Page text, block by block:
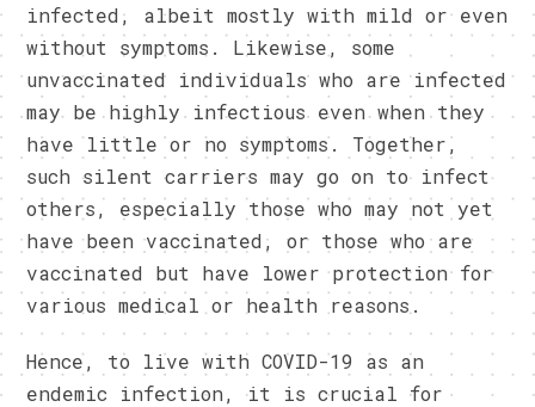
infected, albeit mostly with mild or even
without symptoms. Likewise, some
unvaccinated individuals who are infected
may be highly infectious even when they
have little or no symptoms. Together,
such silent carriers may go on to infect
others, especially those who may not yet
have been vaccinated, or those who are
vaccinated but have lower protection for
various medical or health reasons.
Hence, to live with COVID-19 as an
endemic infection, it is crucial for